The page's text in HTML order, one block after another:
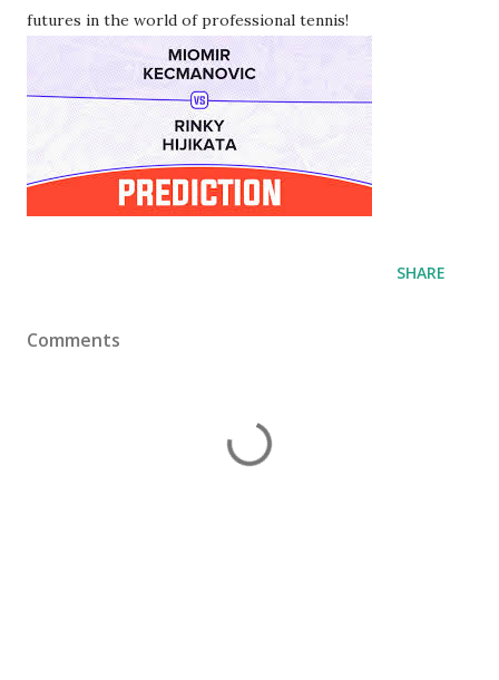
futures in the world of professional tennis!
SHARE
Comments